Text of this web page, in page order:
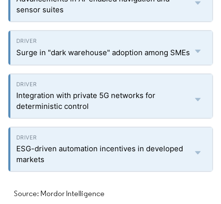
sensor suites
Surge in "dark warehouse" adoption among SMEs
Integration with private 5G networks for
deterministic control
ESG-driven automation incentives in developed
markets
Source: Mordor Intelligence